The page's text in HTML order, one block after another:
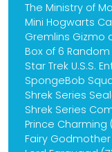
The Ministry of
Mini Hogwarts
Gremlins Gizmo
Box of 6 Random
Star Trek U.S.S.
SpongeBob
Shrek Series
Shrek Series
Prince Charming
Fairy Godmother